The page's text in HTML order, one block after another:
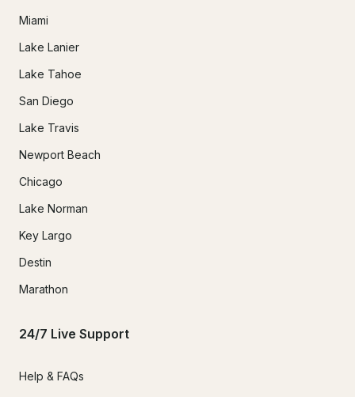
Miami
Lake Lanier
Lake Tahoe
San Diego
Lake Travis
Newport Beach
Chicago
Lake Norman
Key Largo
Destin
Marathon
24/7 Live Support
Help & FAQs